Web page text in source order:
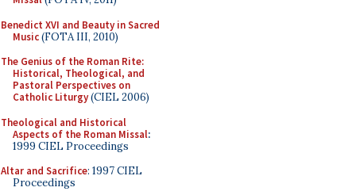
Benedict XVI and Beauty in Sacred
Music(FOTA III, 2010)
The Genius of the Roman Rite:
Historical, Theological, and
Pastoral Perspectives on
Catholic Liturgy(CIEL 2006)
Theological and Historical
Aspects of the Roman Missal:
1999 CIEL Proceedings
Altar and Sacrifice: 1997 CIEL
Proceedings